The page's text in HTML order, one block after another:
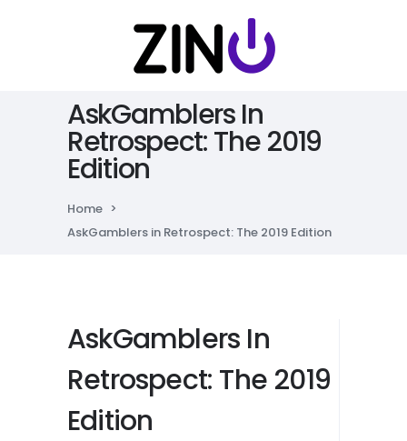
AskGamblers In
Retrospect: The 2019
Edition
Home >
AskGamblers in Retrospect: The 2019 Edition
AskGamblers In
Retrospect: The 2019
Edition